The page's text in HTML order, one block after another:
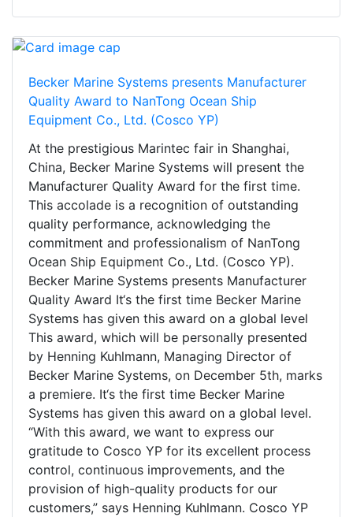
Becker Marine Systems presents Manufacturer
Quality Award to NanTong Ocean Ship
Equipment Co., Ltd. (Cosco YP)
At the prestigious Marintec fair in Shanghai,
China, Becker Marine Systems will present the
Manufacturer Quality Award for the first time.
This accolade is a recognition of outstanding
quality performance, acknowledging the
commitment and professionalism of NanTong
Ocean Ship Equipment Co., Ltd. (Cosco YP).
Becker Marine Systems presents Manufacturer
Quality Award It‘s the first time Becker Marine
Systems has given this award on a global level
This award, which will be personally presented
by Henning Kuhlmann, Managing Director of
Becker Marine Systems, on December 5th, marks
a premiere. It‘s the first time Becker Marine
Systems has given this award on a global level.
“With this award, we want to express our
gratitude to Cosco YP for its excellent process
control, continuous improvements, and the
provision of high-quality products for our
customers,” says Henning Kuhlmann. Cosco YP